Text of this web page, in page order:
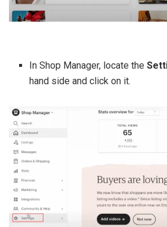
In Shop Manager, locate the
hand side and click on it.